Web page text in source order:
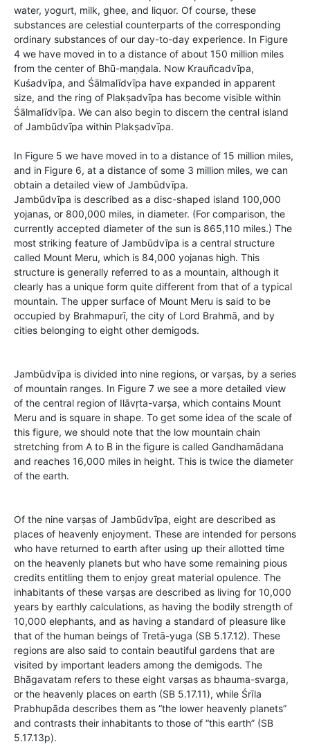
water, yogurt, milk, ghee, and liquor. Of course, these
substances are celestial counterparts of the corresponding
ordinary substances of our day-to-day experience. In Figure
4 we have moved in to a distance of about 150 million miles
from the center of Bhū-maṇḍala. Now Krauñcadvīpa,
Kuśadvīpa, and Śālmalīdvīpa have expanded in apparent
size, and the ring of Plakṣadvīpa has become visible within
Śālmalīdvīpa. We can also begin to discern the central island
of Jambūdvīpa within Plakṣadvīpa.
In Figure 5 we have moved in to a distance of 15 million miles,
and in Figure 6, at a distance of some 3 million miles, we can
obtain a detailed view of Jambūdvīpa.
Jambūdvīpa is described as a disc-shaped island 100,000
yojanas, or 800,000 miles, in diameter. (For comparison, the
currently accepted diameter of the sun is 865,110 miles.) The
most striking feature of Jambūdvīpa is a central structure
called Mount Meru, which is 84,000 yojanas high. This
structure is generally referred to as a mountain, although it
clearly has a unique form quite different from that of a typical
mountain. The upper surface of Mount Meru is said to be
occupied by Brahmapurī, the city of Lord Brahmā, and by
cities belonging to eight other demigods.
Jambūdvīpa is divided into nine regions, or varṣas, by a series
of mountain ranges. In Figure 7 we see a more detailed view
of the central region of Ilāvṛta-varṣa, which contains Mount
Meru and is square in shape. To get some idea of the scale of
this figure, we should note that the low mountain chain
stretching from A to B in the figure is called Gandhamādana
and reaches 16,000 miles in height. This is twice the diameter
of the earth.
Of the nine varṣas of Jambūdvīpa, eight are described as
places of heavenly enjoyment. These are intended for persons
who have returned to earth after using up their allotted time
on the heavenly planets but who have some remaining pious
credits entitling them to enjoy great material opulence. The
inhabitants of these varṣas are described as living for 10,000
years by earthly calculations, as having the bodily strength of
10,000 elephants, and as having a standard of pleasure like
that of the human beings of Tretā-yuga (SB 5.17.12). These
regions are also said to contain beautiful gardens that are
visited by important leaders among the demigods. The
Bhāgavatam refers to these eight varṣas as bhauma-svarga,
or the heavenly places on earth (SB 5.17.11), while Śrīla
Prabhupāda describes them as “the lower heavenly planets”
and contrasts their inhabitants to those of “this earth” (SB
5.17.13p).